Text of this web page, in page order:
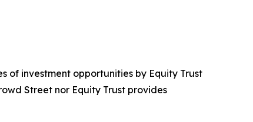
of investment opportunities by Equity Trust
Street nor Equity Trust provides